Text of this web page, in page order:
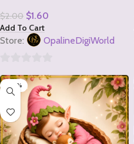
$2.00 $1.60
Add To Cart
Store: OpalineDigiWorld
out
5
-20%